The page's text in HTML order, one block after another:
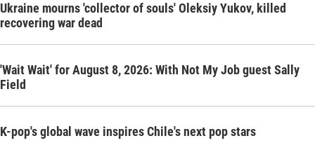
Ukraine mourns 'collector of souls' Oleksiy Yukov, killed
recovering war dead
'Wait Wait' for August 8, 2026: With Not My Job guest Sally
Field
K-pop's global wave inspires Chile's next pop stars